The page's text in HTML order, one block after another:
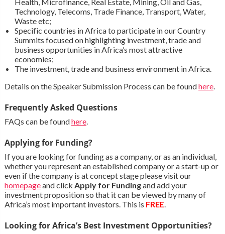
Technology, Telecoms, Trade Finance, Transport, Water,
Waste etc;
Specific countries in Africa to participate in our Country
Summits focused on highlighting investment, trade and
business opportunities in Africa’s most attractive
economies;
The investment, trade and business environment in Africa.
Details on the Speaker Submission Process can be foundhere.
Frequently Asked Questions
FAQs can be foundhere.
Applying for Funding?
If you are looking for funding as a company, or as an individual,
whether you represent an established company or a start-up or
even if the company is at concept stage please visit our
homepageand click Apply for Fundingand add your
investment proposition so that it can be viewed by many of
Africa’s most important investors. This is FREE.
Looking for Africa’s Best Investment Opportunities?